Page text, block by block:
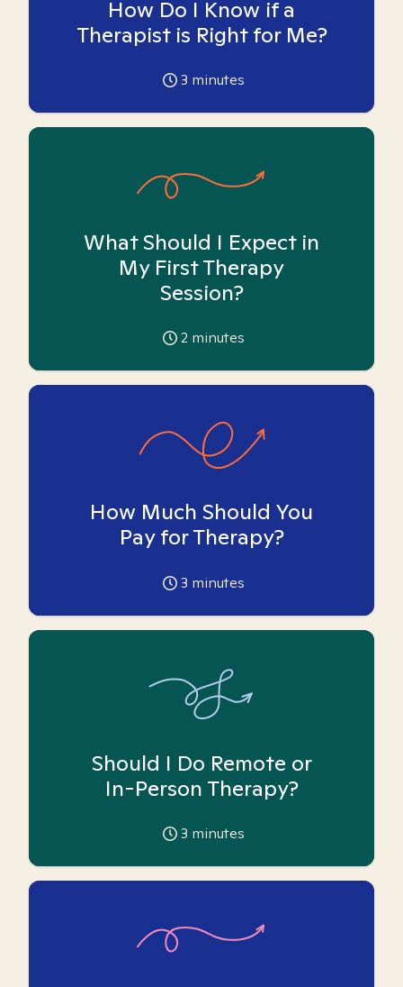
How Do I Know if a
Therapist is Right for Me?
3 minutes
What Should I Expect in
My First Therapy
Session?
2 minutes
How Much Should You
Pay for Therapy?
3 minutes
Should I Do Remote or
In-Person Therapy?
3 minutes